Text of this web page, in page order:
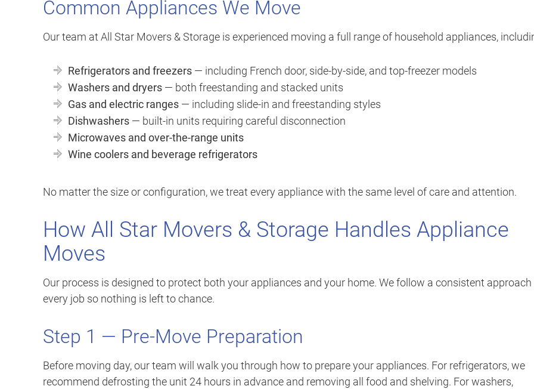
Common Appliances We Move
Our team at All Star Movers & Storage is experienced moving a full range of household appliances,
Refrigerators and freezers — including French door, side-by-side, and top-freezer models
Washers and dryers — both freestanding and stacked units
Gas and electric ranges — including slide-in and freestanding styles
Dishwashers — built-in units requiring careful disconnection
Microwaves and over-the-range units
Wine coolers and beverage refrigerators
No matter the size or configuration, we treat every appliance with the same level of care and attention.
How All Star Movers & Storage Handles Appliance
Moves
Our process is designed to protect both your appliances and your home. We follow a consistent approach
every job so nothing is left to chance.
Step 1 — Pre-Move Preparation
Before moving day, our team will walk you through how to prepare your appliances. For refrigerators, we
recommend defrosting the unit 24 hours in advance and removing all food and shelving. For washers,